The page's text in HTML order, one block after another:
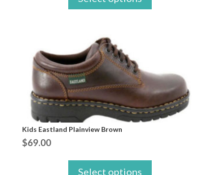
Kids Eastland Plainview Brown
$69.00
Select options